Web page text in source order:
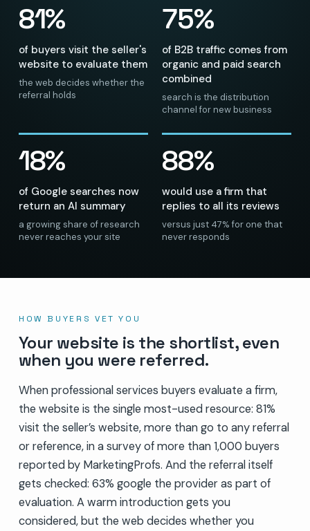
81%
of buyers visit the seller's
website to evaluate them
the web decides whether the
referral holds
75%
of B2B traffic comes from
organic and paid search
combined
search is the distribution
channel for new business
18%
of Google searches now
return an AI summary
a growing share of research
never reaches your site
88%
would use a firm that
replies to all its reviews
versus just 47% for one that
never responds
HOW BUYERS VET YOU
Your website is the shortlist, even
when you were referred.
When professional services buyers evaluate a firm,
the website is the single most-used resource: 81%
visit the seller’s website, more than go to any referral
or reference, in a survey of more than 1,000 buyers
reported by MarketingProfs. And the referral itself
gets checked: 63% google the provider as part of
evaluation. A warm introduction gets you
considered, but the web decides whether you